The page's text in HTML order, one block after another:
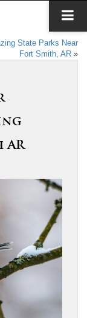
State Parks Near
Fort Smith, AR »
AR